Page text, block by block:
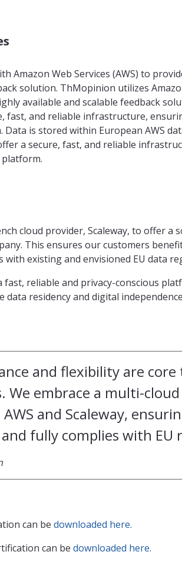
Amazon Web Services (AWS) to
solution. ThMopinion utilizes
available and scalable feedback
fast, and reliable infrastructure,
is stored within European AWS
a secure, fast, and reliable
cloud provider, Scaleway, to offer a
This ensures our customers
existing and envisioned EU data
fast, reliable and privacy-conscious
residency and digital
and flexibility are
We embrace a multi-
and Scaleway,
fully complies with EU
can be downloaded here.
can be downloaded here.